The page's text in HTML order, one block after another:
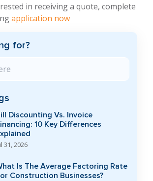
in receiving a quote, complete
application now
for?
Discounting Vs. Invoice
10 Key Differences
31, 2026
Is The Average Factoring Rate
Construction Businesses?